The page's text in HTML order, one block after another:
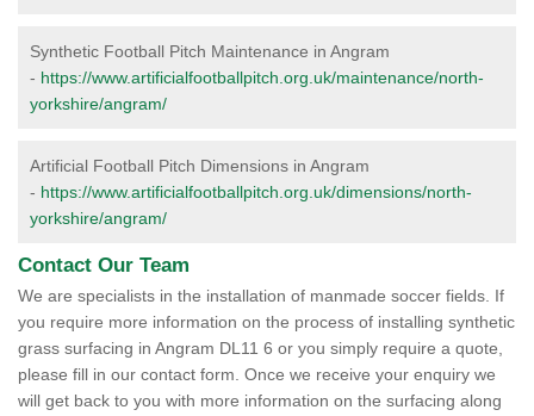
Synthetic Football Pitch Maintenance in Angram
- https://www.artificialfootballpitch.org.uk/maintenance/north-
yorkshire/angram/
Artificial Football Pitch Dimensions in Angram
- https://www.artificialfootballpitch.org.uk/dimensions/north-
yorkshire/angram/
Contact Our Team
We are specialists in the installation of manmade soccer fields. If
you require more information on the process of installing synthetic
grass surfacing in Angram DL11 6 or you simply require a quote,
please fill in our contact form. Once we receive your enquiry we
will get back to you with more information on the surfacing along